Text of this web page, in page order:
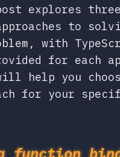
explores three
to
with
for each
help you
for your